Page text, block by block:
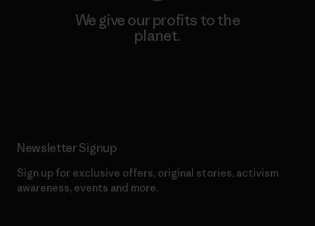
We give our profits to the
planet.
Newsletter Signup
Sign up for exclusive offers, original stories, activism
awareness, events and more.